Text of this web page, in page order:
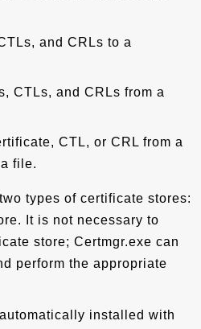
and CRLs to a
CTLs, and CRLs from a
CTL, or CRL from a
file.
types of certificate stores:
It is not necessary to
store; Certmgr.exe can
perform the appropriate
installed with